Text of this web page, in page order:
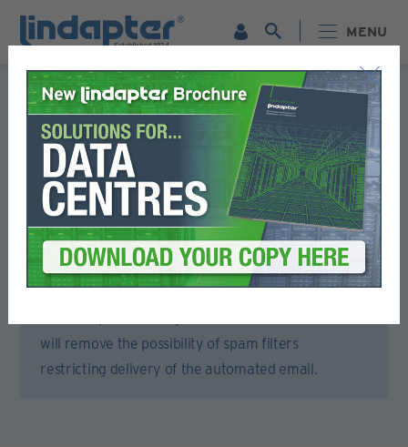
MENU
Registration Form
Please complete all sections of this form.
You will then receive an email to activate your account.
To ensure that you receive the activation email,
please open your email account or spam filter and
will remove the possibility of spam filters
restricting delivery of the automated email.